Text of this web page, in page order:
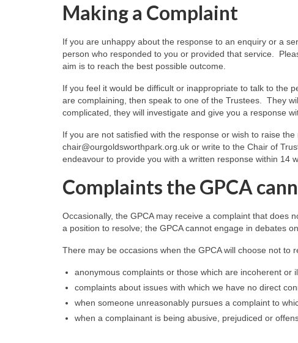
Making a Complaint
If you are unhappy about the response to an enquiry or a
person who responded to you or provided that service.
aim is to reach the best possible outcome.
If you feel it would be difficult or inappropriate to talk to the
are complaining, then speak to one of the Trustees. They
complicated, they will investigate and give you a response
If you are not satisfied with the response or wish to raise
chair@ourgoldsworthpark.org.uk or write to the Chair of
endeavour to provide you with a written response within 14
Complaints the GPCA
Occasionally, the GPCA may receive a complaint that does
a position to resolve; the GPCA cannot engage in debates
There may be occasions when the GPCA will choose not to
anonymous complaints or those which are incoherent or
complaints about issues with which we have no direct
when someone unreasonably pursues a complaint to
when a complainant is being abusive, prejudiced or